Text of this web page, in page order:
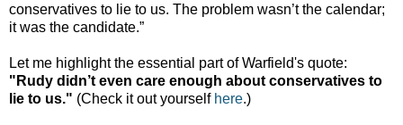
conservatives to lie to us. The problem wasn’t the calendar;
it was the candidate.”
Let me highlight the essential part of Warfield's quote:
"Rudy didn’t even care enough about conservatives to
lie to us." (Check it out yourself here.)